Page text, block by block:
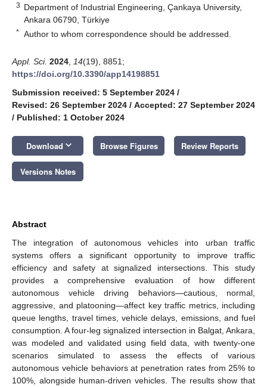
3 Department of Industrial Engineering, Çankaya University,
Ankara 06790, Türkiye
* Author to whom correspondence should be addressed.
Appl. Sci. 2024 14(19), 8851;
https://doi.org/10.3390/app14198851
Submission received: 5 September 2024 /
Revised: 26 September 2024 / Accepted: 27 September 2024
/ Published: 1 October 2024
Download keyboard_arrow_down Browse Figures Review Reports
Versions Notes
Abstract
The integration of autonomous vehicles into urban traffic
systems offers a significant opportunity to improve traffic
efficiency and safety at signalized intersections. This study
provides a comprehensive evaluation of how different
autonomous vehicle driving behaviors—cautious, normal,
aggressive, and platooning—affect key traffic metrics, including
queue lengths, travel times, vehicle delays, emissions, and fuel
consumption. A four-leg signalized intersection in Balgat, Ankara,
was modeled and validated using field data, with twenty-one
scenarios simulated to assess the effects of various
autonomous vehicle behaviors at penetration rates from 25% to
100%, alongside human-driven vehicles. The results show that